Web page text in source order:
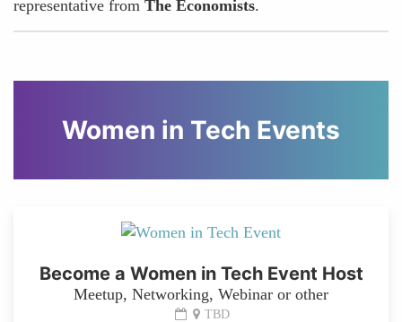
representative from The Economists.
Women in Tech Events
Become a Women in Tech Event Host
Meetup, Networking, Webinar or other
TBD